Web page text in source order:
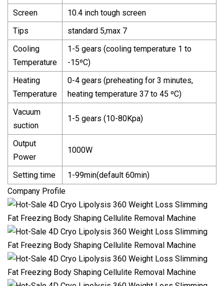
Screen
10.4 inch tough screen
Tips
standard 5,max 7
Cooling
Temperature
1-5 gears (cooling temperature 1 to
-15ºC)
Heating
Temperature
0-4 gears (preheating for 3 minutes,
heating temperature 37 to 45 ºC)
Vacuum
suction
1-5 gears (10-80Kpa)
Output
Power
1000W
Setting time
1-99min(default 60min)
Company Profile